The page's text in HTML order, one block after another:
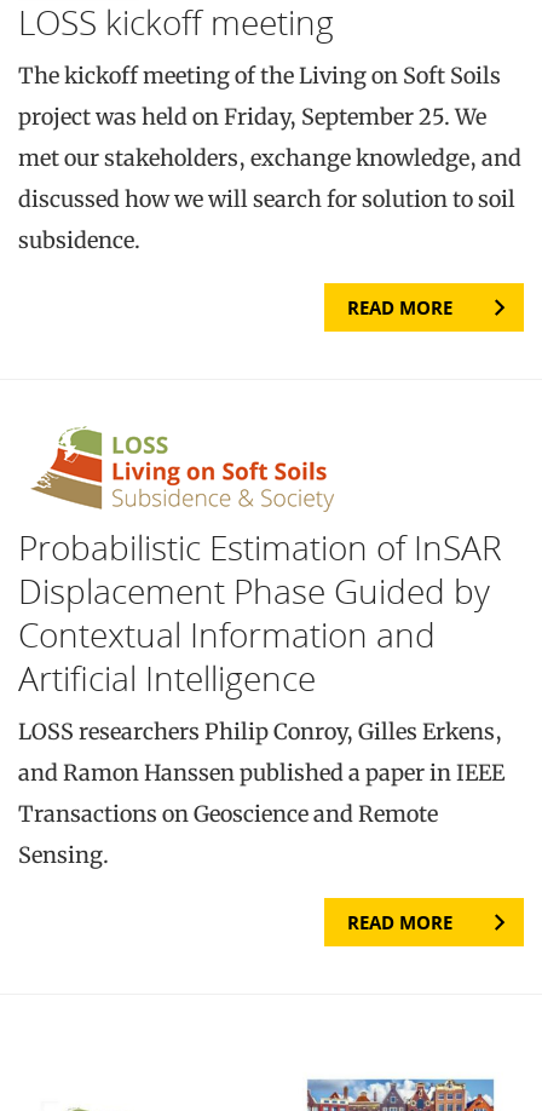
LOSS kickoff meeting
The kickoff meeting of the Living on Soft Soils
project was held on Friday, September 25. We
met our stakeholders, exchange knowledge, and
discussed how we will search for solution to soil
subsidence.
READ MORE
Probabilistic Estimation of InSAR
Displacement Phase Guided by
Contextual Information and
Artificial Intelligence
LOSS researchers Philip Conroy, Gilles Erkens,
and Ramon Hanssen published a paper in IEEE
Transactions on Geoscience and Remote
Sensing.
READ MORE